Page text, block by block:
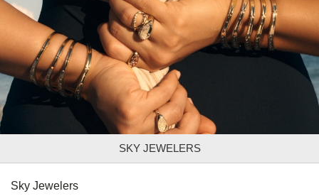
SKY JEWELERS
Sky Jewelers